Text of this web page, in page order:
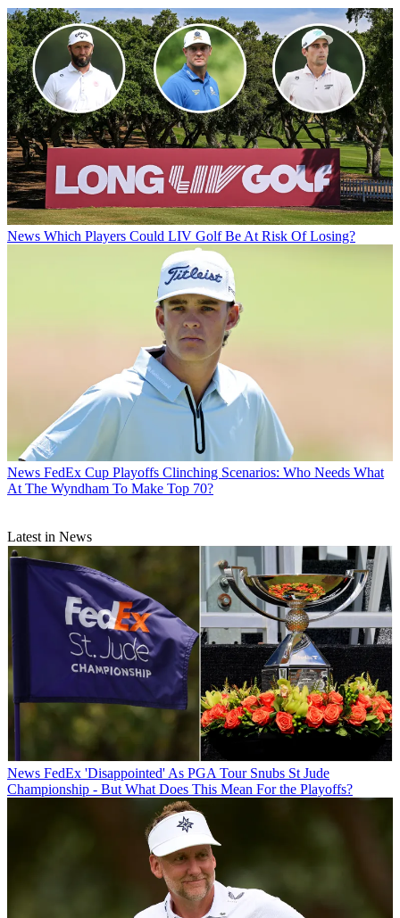
News Which Players Could LIV Golf Be At Risk Of Losing?
News FedEx Cup Playoffs Clinching Scenarios: Who Needs What
At The Wyndham To Make Top 70?
Latest in News
News FedEx 'Disappointed' As PGA Tour Snubs St Jude
Championship - But What Does This Mean For the Playoffs?